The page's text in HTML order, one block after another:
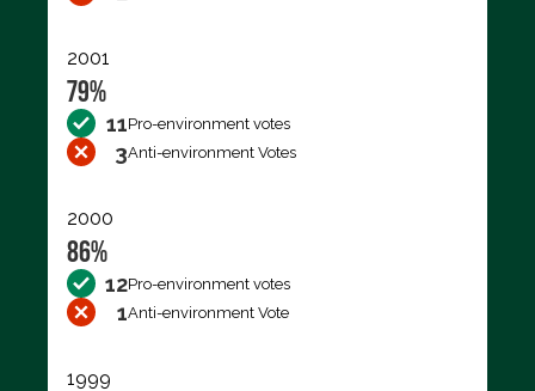
2001
79%
11Pro-environment votes
3Anti-environment Votes
2000
86%
12Pro-environment votes
1Anti-environment Vote
1999